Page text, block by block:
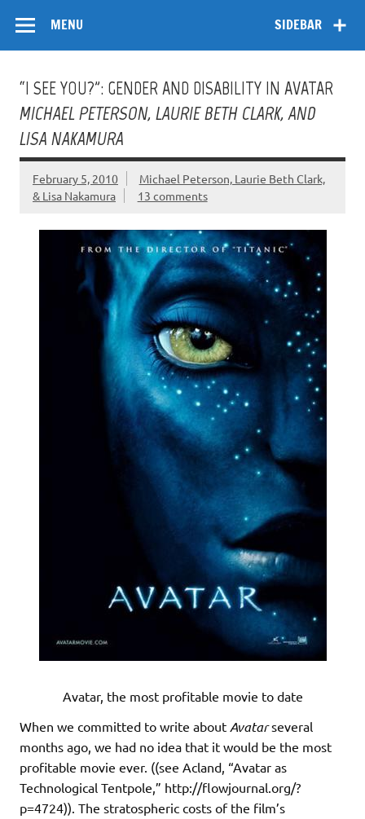
content
SIDEBAR
MENU
“I SEE YOU?”: GENDER AND DISABILITY IN AVATAR
MICHAEL PETERSON, LAURIE BETH CLARK, AND
LISA NAKAMURA
February 5, 2010
Michael Peterson, Laurie Beth Clark,
& Lisa Nakamura
13 comments
Avatar, the most profitable movie to date
When we committed to write about Avatarseveral
months ago, we had no idea that it would be the most
profitable movie ever. ((see Acland, “Avatar as
Technological Tentpole,” http://flowjournal.org/?
p=4724)). The stratospheric costs of the film’s